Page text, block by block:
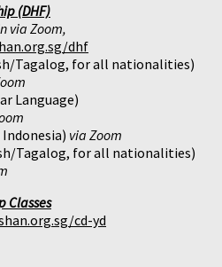
(DHF)
via Zoom,
dhf
Tagalog, for all nationalities)
Language)
Indonesia) via Zoom
Tagalog, for all nationalities)
Classes
cd-yd